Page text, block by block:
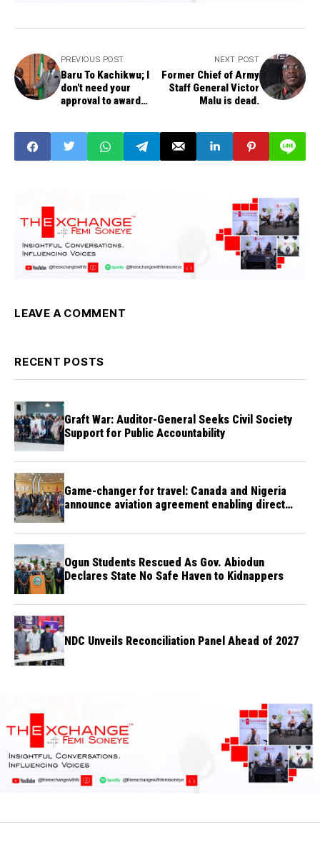
PREVIOUS POST
Baru To Kachikwu; I
don't need your
approval to award
NEXT POST
Former Chief of Army
Staff General Victor
Malu is dead.
LEAVE A COMMENT
RECENT POSTS
Graft War: Auditor-General Seeks Civil Society
Support for Public Accountability
Game-changer for travel: Canada and Nigeria
announce aviation agreement enabling direct
Ogun Students Rescued As Gov. Abiodun
Declares State No Safe Haven to Kidnappers
NDC Unveils Reconciliation Panel Ahead of 2027